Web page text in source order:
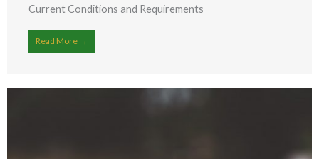
Current Conditions and Requirements
Read More →